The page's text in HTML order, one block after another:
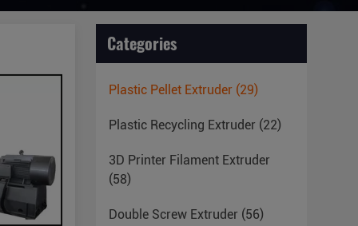
Categories
Plastic Pellet Extruder (29)
Plastic Recycling Extruder (22)
3D Printer Filament Extruder
(58)
Double Screw Extruder (56)